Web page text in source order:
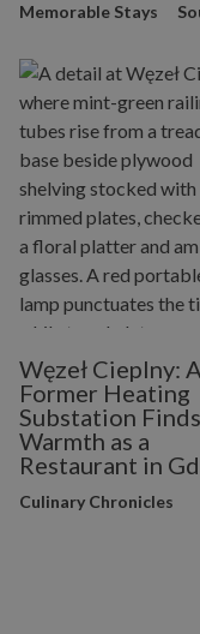
Memorable Stays
Węzeł Cieplny: A
Former Heating
Substation
Warmth as a
Restaurant in
Culinary Chronicles